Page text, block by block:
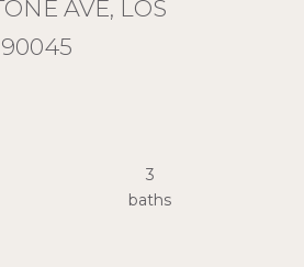
AVE, LOS
3